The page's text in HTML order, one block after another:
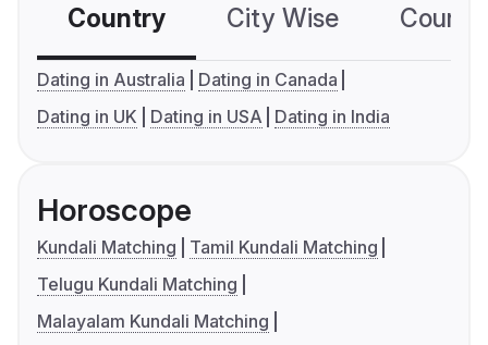
Country City Wise
Dating in Australia
Dating in Canada
Dating in UK
Dating in USA Dating in India
Horoscope
Kundali Matching
Tamil Kundali Matching
Telugu Kundali Matching
Malayalam Kundali Matching